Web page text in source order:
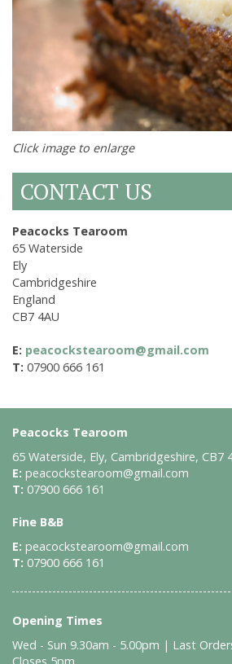
Click image to enlarge
CONTACT US
Peacocks Tearoom
65 Waterside
Ely
Cambridgeshire
England
CB7 4AU
E: peacockstearoom@gmail.com
T: 07900 666 161
Peacocks Tearoom
65 Waterside, Ely, Cambridgeshire, CB7
E: peacockstearoom@gmail.com
T: 07900 666 161
Fine B&B
E: peacockstearoom@gmail.com
T: 07900 666 161
Opening Times
Wed - Sun 9.30am - 5.00pm | Last